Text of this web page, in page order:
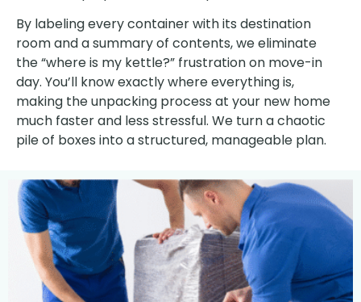
By labeling every container with its destination
room and a summary of contents, we eliminate
the “where is my kettle?” frustration on move-in
day. You’ll know exactly where everything is,
making the unpacking process at your new home
much faster and less stressful. We turn a chaotic
pile of boxes into a structured, manageable plan.